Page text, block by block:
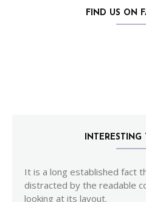
FIND US ON
INTERESTING
It is a long established fact
distracted by the readable
looking at its layout.